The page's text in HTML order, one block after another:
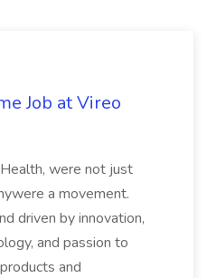
Job at Vireo
were not just
a movement.
driven by innovation,
and passion to
and